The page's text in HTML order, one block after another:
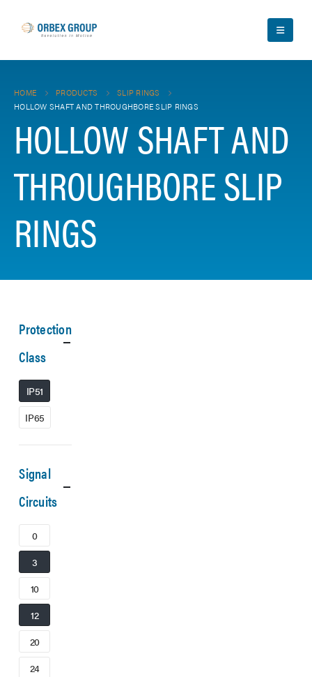
HOME PRODUCTS
SLIP RINGS
HOLLOW SHAFT AND THROUGHBORE SLIP RINGS
HOLLOW SHAFT AND
THROUGHBORE SLIP
RINGS
Protection
Class
IP51
IP65
Signal
Circuits
0
3
10
12
20
24